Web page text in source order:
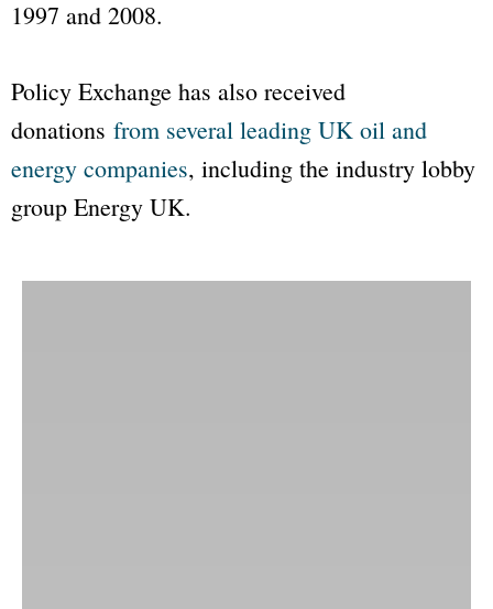
1997 and 2008.
Policy Exchange has also received
donations from several leading UK oil and
energy companies, including the industry lobby
group Energy UK.